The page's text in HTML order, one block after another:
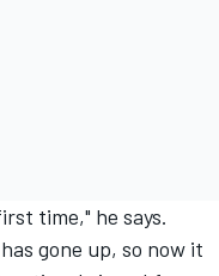
time," he says.
gone up, so now it